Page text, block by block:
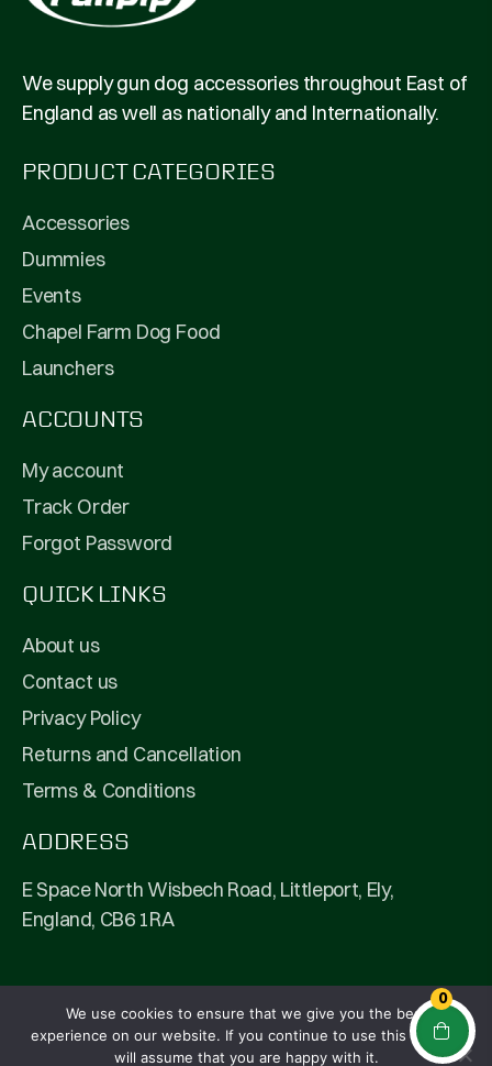
0
We supply gun dog accessories throughout East of
England as well as nationally and Internationally.
PRODUCT CATEGORIES
Accessories
Dummies
Events
Chapel Farm Dog Food
Launchers
ACCOUNTS
My account
Track Order
Forgot Password
QUICK LINKS
About us
Contact us
Privacy Policy
Returns and Cancellation
Terms & Conditions
ADDRESS
E Space North Wisbech Road, Littleport, Ely,
England, CB6 1RA
© 2026 Fullpip Ltd | All Rights Reserved | Company
Number: 13208292
We use cookies to ensure that we give you the best
experience on our website. If you continue to use this site we
will assume that you are happy with it.